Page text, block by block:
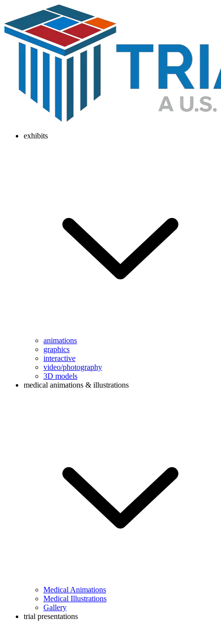
exhibits
animations
graphics
interactive
video/photography
3D models
medical animations & illustrations
Medical Animations
Medical Illustrations
Gallery
trial presentations